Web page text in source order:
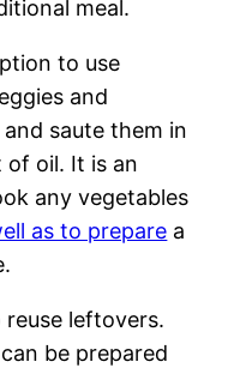
meal.
to use
and
saute them in
of oil. It is an
any vegetables
as to prepare a
leftovers.
be prepared